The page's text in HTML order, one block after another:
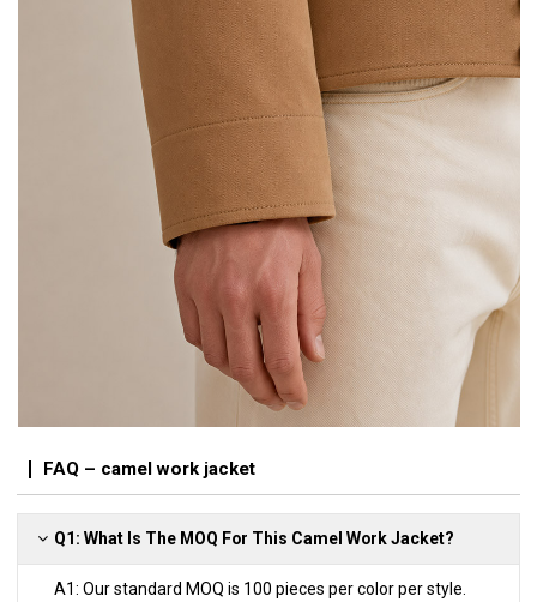
FAQ – camel work jacket
Q1: What Is The MOQ For This Camel Work Jacket?
A1: Our standard MOQ is 100 pieces per color per style.